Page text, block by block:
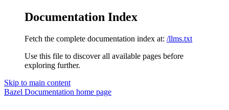
Documentation Index
Fetch the complete documentation index at: /llms.txt
Use this file to discover all available pages before
exploring further.
Skip to main content
Bazel Documentation home page